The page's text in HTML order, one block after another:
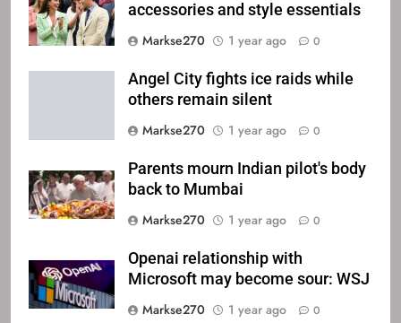
accessories and style essentials
Markse270
1 year ago 0
Angel City fights ice raids while
others remain silent
Markse270
1 year ago 0
Parents mourn Indian pilot's body
back to Mumbai
Markse270
1 year ago 0
Openai relationship with
Microsoft may become sour: WSJ
Markse270
1 year ago 0